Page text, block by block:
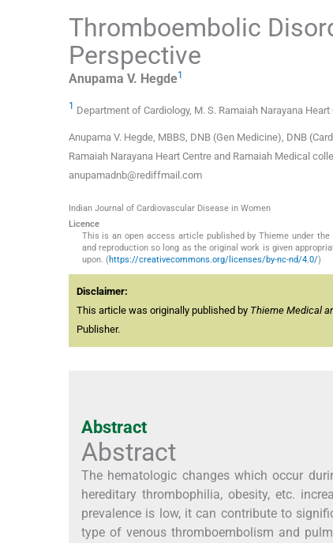
Thromboembolic
Perspective
Anupama V. Hegde1
1 Department of Cardiology, M. S. Ramaiah Narayana
Anupama V. Hegde, MBBS, DNB (Gen Medicine), DNB
Ramaiah Narayana Heart Centre and Ramaiah Medical
anupamadnb@rediffmail.com
Indian Journal of Cardiovascular Disease in Women
Licence
This is an open access article published by Thieme under
and reproduction so long as the original work is given
upon. (https://creativecommons.org/licenses/by-nc-nd/4.0/)
Disclaimer:
This article was originally published by Thieme Medical
Publisher.
Abstract
Abstract
The hematologic changes which occur
hereditary thrombophilia, obesity, etc.
prevalence is low, it can contribute to
type of venous thromboembolism and